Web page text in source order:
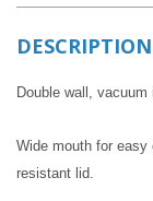
DESCRIPTION
Double wall,
Wide mouth for
resistant lid.